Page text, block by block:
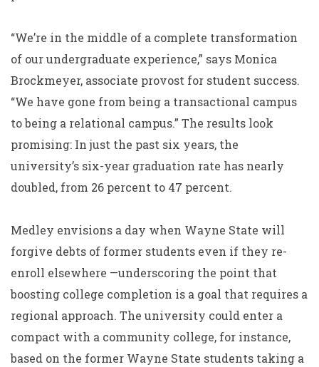
“We’re in the middle of a complete transformation
of our undergraduate experience,” says Monica
Brockmeyer, associate provost for student success.
“We have gone from being a transactional campus
to being a relational campus.” The results look
promising: In just the past six years, the
university’s six-year graduation rate has nearly
doubled, from 26 percent to 47 percent.
Medley envisions a day when Wayne State will
forgive debts of former students even if they re-
enroll elsewhere —underscoring the point that
boosting college completion is a goal that requires a
regional approach. The university could enter a
compact with a community college, for instance,
based on the former Wayne State students taking a